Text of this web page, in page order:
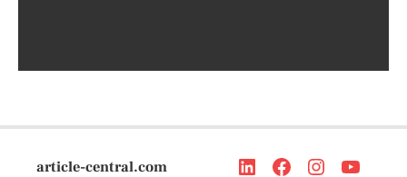
article-central.com